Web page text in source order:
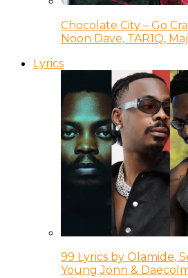
Chocolate City – Go
Noon Dave, TAR1Q,
Lyrics
99 Lyrics by Olamide,
Young Jonn &